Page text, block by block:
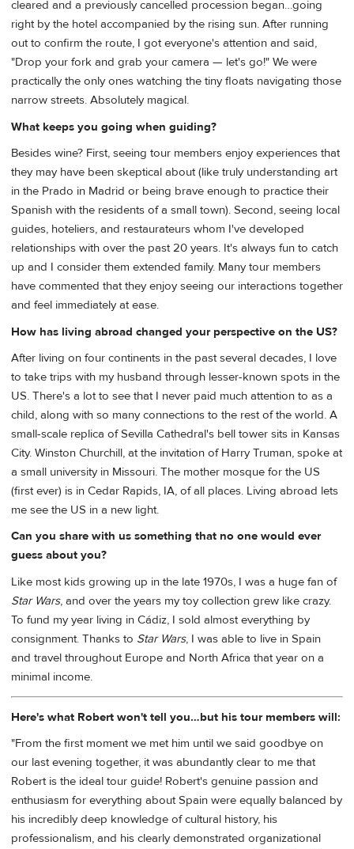
cleared and a previously cancelled procession began…going
right by the hotel accompanied by the rising sun. After running
out to confirm the route, I got everyone's attention and said,
"Drop your fork and grab your camera — let's go!" We were
practically the only ones watching the tiny floats navigating those
narrow streets. Absolutely magical.
What keeps you going when guiding?
Besides wine? First, seeing tour members enjoy experiences that
they may have been skeptical about (like truly understanding art
in the Prado in Madrid or being brave enough to practice their
Spanish with the residents of a small town). Second, seeing local
guides, hoteliers, and restaurateurs whom I've developed
relationships with over the past 20 years. It's always fun to catch
up and I consider them extended family. Many tour members
have commented that they enjoy seeing our interactions together
and feel immediately at ease.
How has living abroad changed your perspective on the US?
After living on four continents in the past several decades, I love
to take trips with my husband through lesser-known spots in the
US. There's a lot to see that I never paid much attention to as a
child, along with so many connections to the rest of the world. A
small-scale replica of Sevilla Cathedral's bell tower sits in Kansas
City. Winston Churchill, at the invitation of Harry Truman, spoke at
a small university in Missouri. The mother mosque for the US
(first ever) is in Cedar Rapids, IA, of all places. Living abroad lets
me see the US in a new light.
Can you share with us something that no one would ever
guess about you?
Like most kids growing up in the late 1970s, I was a huge fan of
Star Wars, and over the years my toy collection grew like crazy.
To fund my year living in Cádiz, I sold almost everything by
consignment. Thanks to Star Wars, I was able to live in Spain
and travel throughout Europe and North Africa that year on a
minimal income.
Here's what Robert won't tell you…but his tour members will:
"From the first moment we met him until we said goodbye on
our last evening together, it was abundantly clear to me that
Robert is the ideal tour guide! Robert's genuine passion and
enthusiasm for everything about Spain were equally balanced by
his incredibly deep knowledge of cultural history, his
professionalism, and his clearly demonstrated organizational